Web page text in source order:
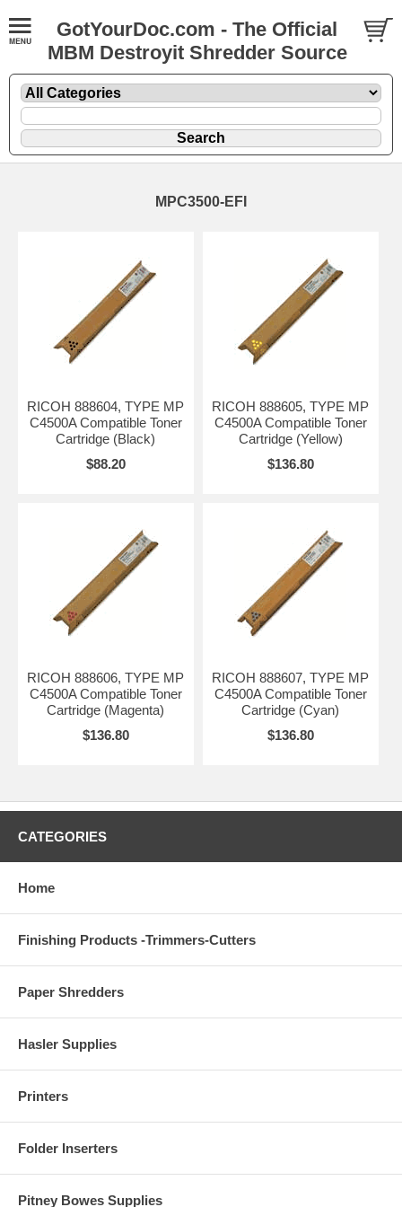
GotYourDoc.com - The Official
MBM Destroyit Shredder Source
MPC3500-EFI
RICOH 888604, TYPE MP
C4500A Compatible Toner
Cartridge (Black)
$88.20
RICOH 888605, TYPE MP
C4500A Compatible Toner
Cartridge (Yellow)
$136.80
RICOH 888606, TYPE MP
C4500A Compatible Toner
Cartridge (Magenta)
$136.80
RICOH 888607, TYPE MP
C4500A Compatible Toner
Cartridge (Cyan)
$136.80
CATEGORIES
Home
Finishing Products -Trimmers-Cutters
Paper Shredders
Hasler Supplies
Printers
Folder Inserters
Pitney Bowes Supplies